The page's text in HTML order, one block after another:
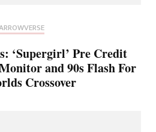
‘Supergirl’ Pre Credit
and 90s Flash For
Crossover